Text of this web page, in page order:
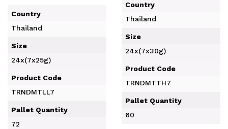
Country
Thailand
Size
24x(7x25g)
Product Code
TRNDMTLL7
Pallet Quantity
72
Country
Thailand
Size
24x(7x30g)
Product Code
TRNDMTTH7
Pallet Quantity
60